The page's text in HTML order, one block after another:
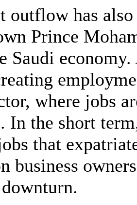
outflow has
Prince
Saudi
where jobs
In the short
that
business